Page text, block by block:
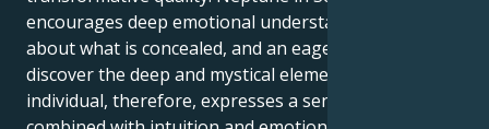
encourages deep emotional understanding, curiosity
about what is concealed, and an eagerness to
discover the deep and mystical elements of life. This
individual, therefore, expresses a sense of adventure